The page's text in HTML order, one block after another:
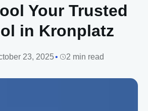
Your Trusted
in Kronplatz
23, 2025 2 min read